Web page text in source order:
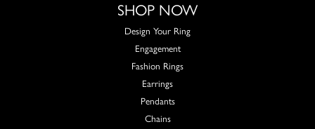
SHOP NOW
Design Your Ring
Engagement
Fashion Rings
Earrings
Pendants
Chains